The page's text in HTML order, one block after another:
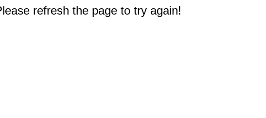
refresh the page to try again!